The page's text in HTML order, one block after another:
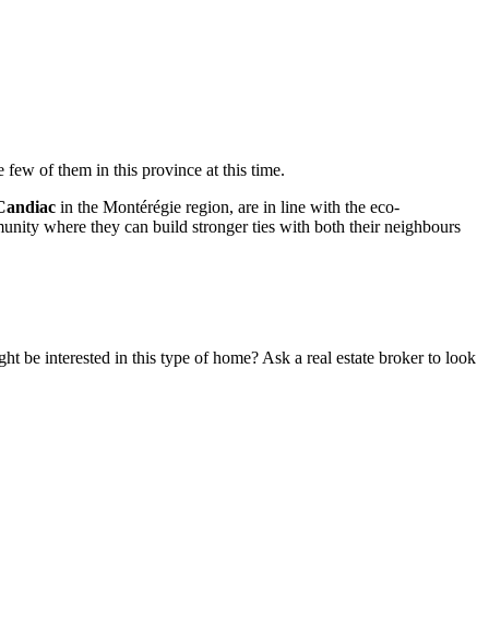
of them in this province at this time.
in the Montérégie region, are in line with the eco-
where they can build stronger ties with both their neighbours
be interested in this type of home? Ask a real estate broker to look